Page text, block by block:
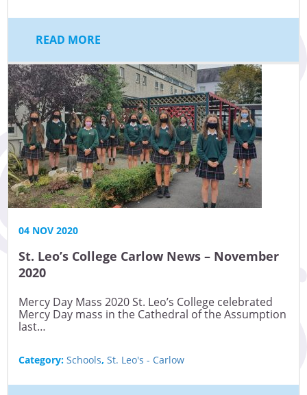
READ MORE
04 NOV 2020
St. Leo’s College Carlow News – November
2020
Mercy Day Mass 2020 St. Leo’s College celebrated
Mercy Day mass in the Cathedral of the Assumption
last…
Category: Schools, St. Leo's - Carlow